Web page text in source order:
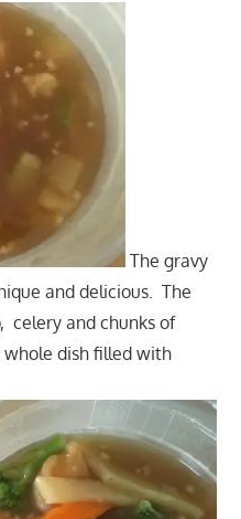
The gravy
and delicious. The
celery and chunks of
dish filled with